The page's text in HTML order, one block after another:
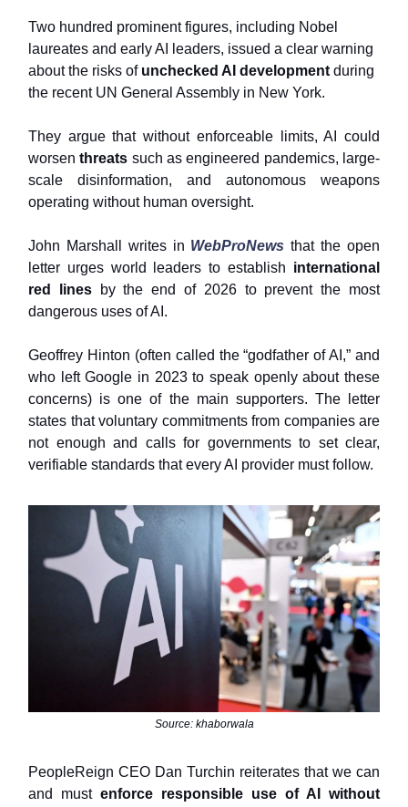
Two hundred prominent figures, including Nobel
laureates and early AI leaders, issued a clear warning
about the risks of unchecked AI development during
the recent UN General Assembly in New York.
They argue that without enforceable limits, AI could
worsenthreats such as engineered pandemics, large-
scale disinformation, and autonomous weapons
operating without human oversight.
John Marshall writes in WebProNews that the open
letter urges world leaders to establish international
red linesby the end of 2026 to prevent the most
dangerous uses of AI.
Geoffrey Hinton (often called the “godfather of AI,” and
who left Google in 2023 to speak openly about these
concerns) is one of the main supporters. The letter
states that voluntary commitments from companies are
not enough and calls for governments to set clear,
verifiable standards that every AI provider must follow.
Source: khaborwala
PeopleReign CEO Dan Turchin reiterates that we can
and must enforce responsible use of AI without